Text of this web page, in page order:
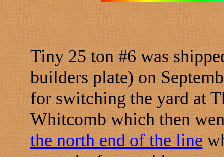
Tiny 25 ton #6 was
builders plate) on
for switching the yard at
Whitcomb which then
the north end of the line